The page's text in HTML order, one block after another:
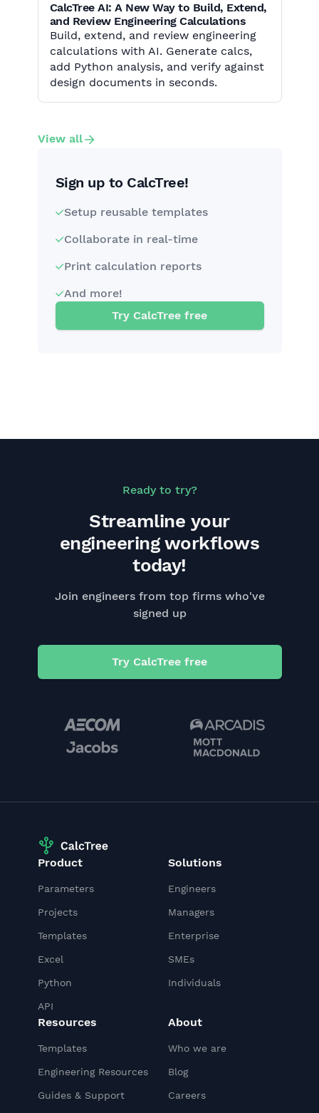
View all
CalcTree AI: A New Way to Build, Extend,
and Review Engineering Calculations
Build, extend, and review engineering
calculations with AI. Generate calcs,
add Python analysis, and verify against
design documents in seconds.
Sign up to CalcTree!
Setup reusable templates
Collaborate in real-time
Print calculation reports
And more!
Try CalcTree free
Ready to try?
Streamline your
engineering workflows
today!
Join engineers from top firms who've
signed up
Try CalcTree free
Product
Parameters
Projects
Templates
Excel
Python
API
Solutions
Engineers
Managers
Enterprise
SMEs
Individuals
Resources
Templates
Engineering Resources
Guides & Support
About
Who we are
Blog
Careers